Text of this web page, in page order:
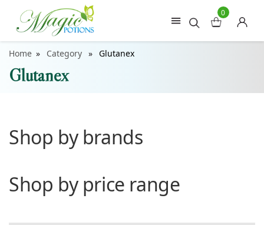
0
Home Category Glutanex
Glutanex
Shop by brands
Shop by price range